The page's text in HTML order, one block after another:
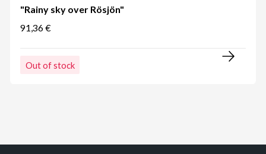
"Rainy sky over Rösjön"
91,36 €
Out of stock